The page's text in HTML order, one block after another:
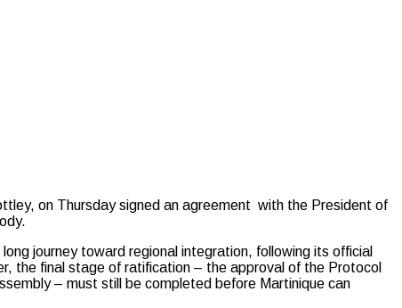
on Thursday signed an agreement with the President of
journey toward regional integration, following its official
the final stage of ratification – the approval of the Protocol
– must still be completed before Martinique can